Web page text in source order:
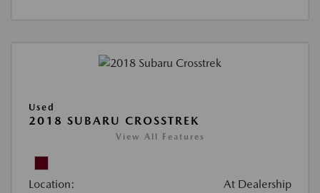
Used
2018 SUBARU CROSSTREK
View All Features
Location: At Dealership